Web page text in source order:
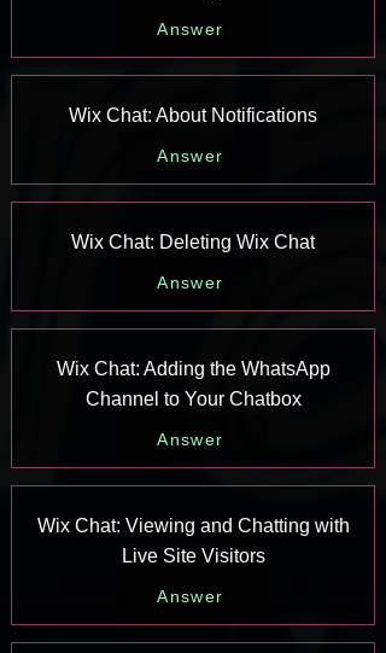
Answer
Wix Chat: About Notifications
Answer
Wix Chat: Deleting Wix Chat
Answer
Wix Chat: Adding the WhatsApp
Channel to Your Chatbox
Answer
Wix Chat: Viewing and Chatting with
Live Site Visitors
Answer